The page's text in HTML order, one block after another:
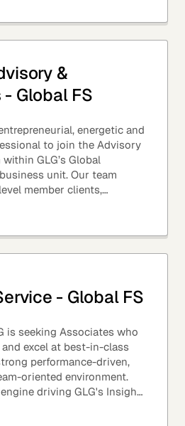
&
Global FS
energetic and
to join the Advisory
GLG’s Global
unit. Our team
member clients,
Equity firms to help
- Global FS
is seeking Associates who
excel at best-in-class
performance-driven,
oriented environment.
driving GLG's Insight
largest and most...